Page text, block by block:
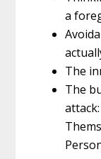
a
The
The